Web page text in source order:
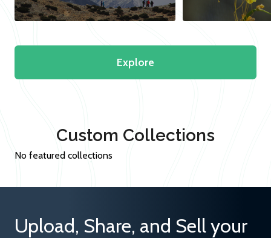
Explore
Custom Collections
No featured collections
Upload, Share, and Sell your